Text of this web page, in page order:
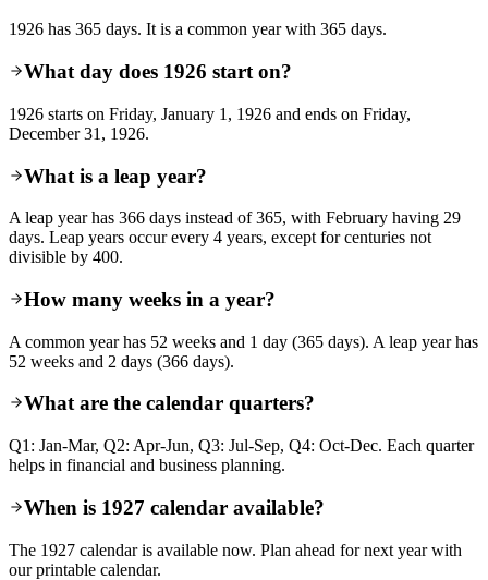
1926 has 365 days. It is a common year with 365 days.
What day does 1926 start on?
1926 starts on Friday, January 1, 1926 and ends on Friday,
December 31, 1926.
What is a leap year?
A leap year has 366 days instead of 365, with February having 29
days. Leap years occur every 4 years, except for centuries not
divisible by 400.
How many weeks in a year?
A common year has 52 weeks and 1 day (365 days). A leap year has
52 weeks and 2 days (366 days).
What are the calendar quarters?
Q1: Jan-Mar, Q2: Apr-Jun, Q3: Jul-Sep, Q4: Oct-Dec. Each quarter
helps in financial and business planning.
When is 1927 calendar available?
The 1927 calendar is available now. Plan ahead for next year with
our printable calendar.